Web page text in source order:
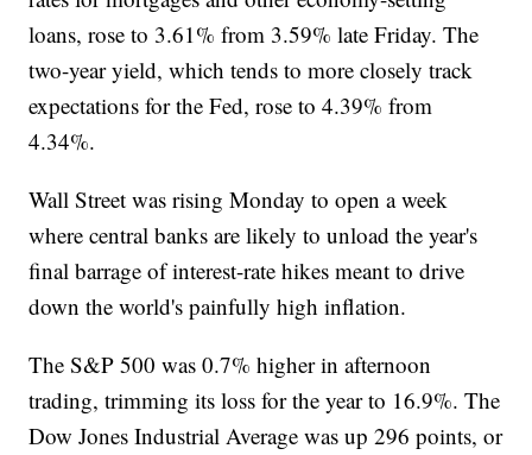
loans, rose to 3.61% from 3.59% late Friday. The
two-year yield, which tends to more closely track
expectations for the Fed, rose to 4.39% from
4.34%.
Wall Street was rising Monday to open a week
where central banks are likely to unload the year's
final barrage of interest-rate hikes meant to drive
down the world's painfully high inflation.
The S&P 500 was 0.7% higher in afternoon
trading, trimming its loss for the year to 16.9%. The
Dow Jones Industrial Average was up 296 points, or